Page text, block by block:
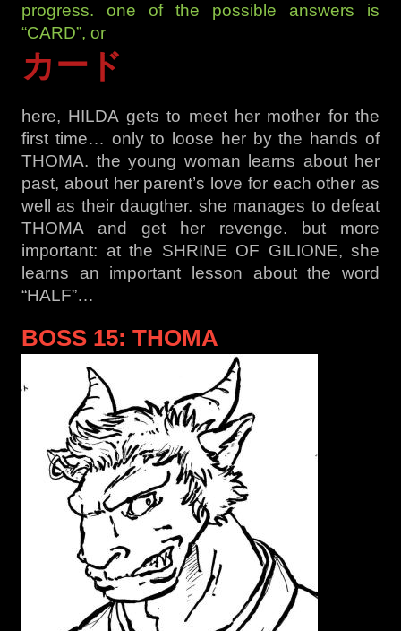
progress. one of the possible answers is
“CARD”, or
カード
here, HILDA gets to meet her mother for the
first time… only to loose her by the hands of
THOMA. the young woman learns about her
past, about her parent’s love for each other as
well as their daugther. she manages to defeat
THOMA and get her revenge. but more
important: at the SHRINE OF GILIONE, she
learns an important lesson about the word
“HALF”…
BOSS 15: THOMA